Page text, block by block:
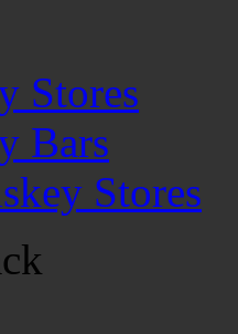
Stores
Bars
Stores